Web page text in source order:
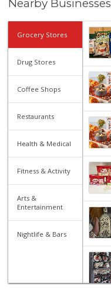
Nearby Businesses
Grocery Stores
Drug Stores
Coffee Shops
Restaurants
Health & Medical
Fitness & Activity
Arts &
Entertainment
Nightlife & Bars